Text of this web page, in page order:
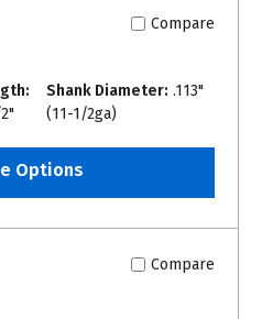
Compare
Shank Diameter: .113"
(11-1/2ga)
Options
Compare